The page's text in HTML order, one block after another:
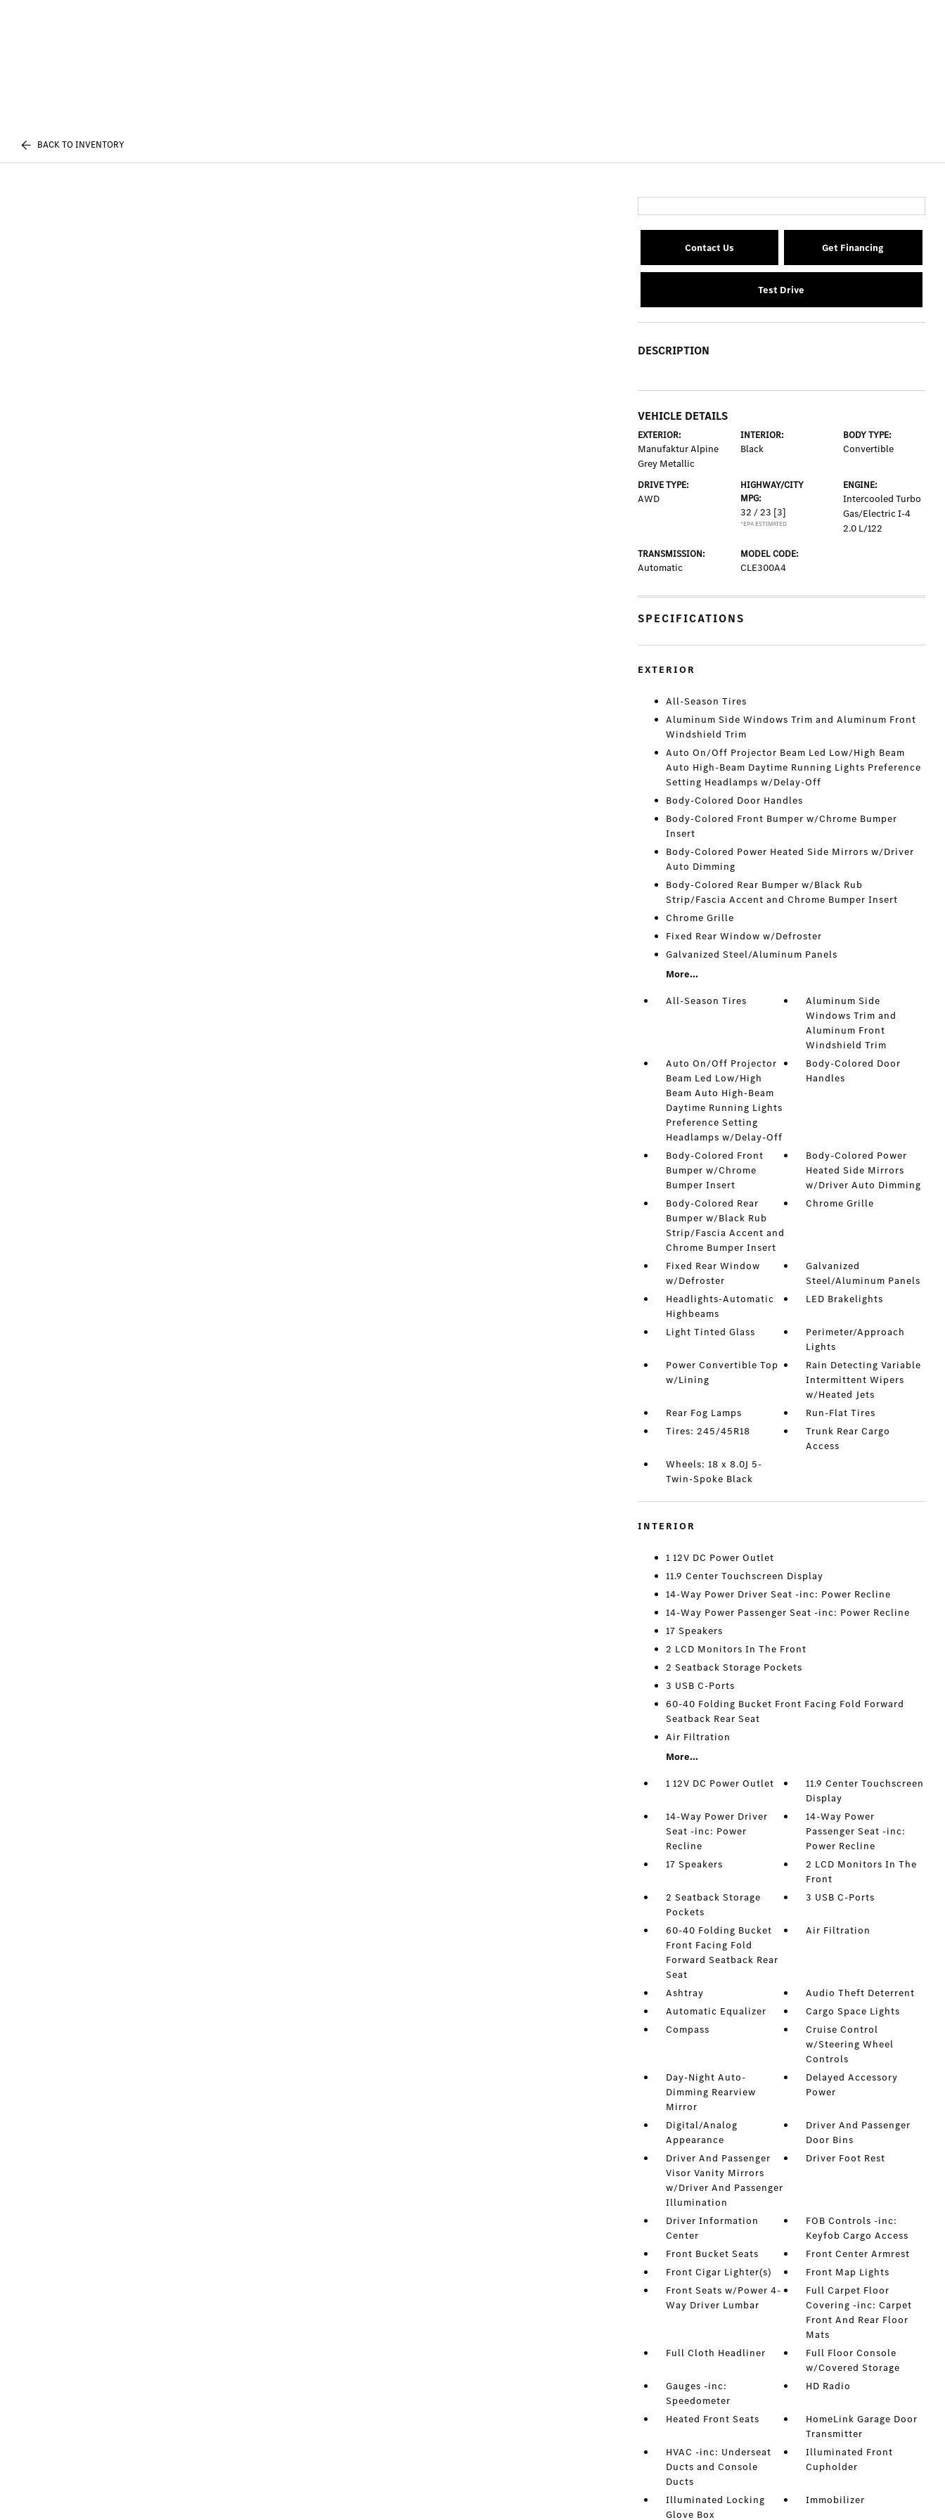
BACK TO INVENTORY
Contact Us Get Financing
Test Drive
DESCRIPTION
VEHICLE DETAILS
EXTERIOR:
Manufaktur Alpine
Grey Metallic
INTERIOR:
Black
BODY TYPE:
Convertible
DRIVE TYPE:
AWD
HIGHWAY/CITY
MPG:
32 / 23 [3]
*EPA ESTIMATED
ENGINE:
Intercooled Turbo
Gas/Electric I-4
2.0 L/122
TRANSMISSION:
Automatic
MODEL CODE:
CLE300A4
SPECIFICATIONS
EXTERIOR
All-Season Tires
Aluminum Side Windows Trim and Aluminum Front
Windshield Trim
Auto On/Off Projector Beam Led Low/High Beam
Auto High-Beam Daytime Running Lights Preference
Setting Headlamps w/Delay-Off
Body-Colored Door Handles
Body-Colored Front Bumper w/Chrome Bumper
Insert
Body-Colored Power Heated Side Mirrors w/Driver
Auto Dimming
Body-Colored Rear Bumper w/Black Rub
Strip/Fascia Accent and Chrome Bumper Insert
Chrome Grille
Fixed Rear Window w/Defroster
Galvanized Steel/Aluminum Panels
More...
All-Season Tires
Aluminum Side
Windows Trim and
Aluminum Front
Windshield Trim
Auto On/Off Projector
Beam Led Low/High
Beam Auto High-Beam
Daytime Running Lights
Preference Setting
Headlamps w/Delay-Off
Body-Colored Door
Handles
Body-Colored Front
Bumper w/Chrome
Bumper Insert
Body-Colored Power
Heated Side Mirrors
w/Driver Auto Dimming
Body-Colored Rear
Bumper w/Black Rub
Strip/Fascia Accent and
Chrome Bumper Insert
Chrome Grille
Fixed Rear Window
w/Defroster
Galvanized
Steel/Aluminum Panels
Headlights-Automatic
Highbeams
LED Brakelights
Light Tinted Glass
Perimeter/Approach
Lights
Power Convertible Top
w/Lining
Rain Detecting Variable
Intermittent Wipers
w/Heated Jets
Rear Fog Lamps
Run-Flat Tires
Tires: 245/45R18
Trunk Rear Cargo
Access
Wheels: 18 x 8.0J 5-
Twin-Spoke Black
INTERIOR
1 12V DC Power Outlet
11.9 Center Touchscreen Display
14-Way Power Driver Seat -inc: Power Recline
14-Way Power Passenger Seat -inc: Power Recline
17 Speakers
2 LCD Monitors In The Front
2 Seatback Storage Pockets
3 USB C-Ports
60-40 Folding Bucket Front Facing Fold Forward
Seatback Rear Seat
Air Filtration
More...
1 12V DC Power Outlet
11.9 Center Touchscreen
Display
14-Way Power Driver
Seat -inc: Power
Recline
14-Way Power
Passenger Seat -inc:
Power Recline
17 Speakers
2 LCD Monitors In The
Front
2 Seatback Storage
Pockets
3 USB C-Ports
60-40 Folding Bucket
Front Facing Fold
Forward Seatback Rear
Seat
Air Filtration
Ashtray
Audio Theft Deterrent
Automatic Equalizer
Cargo Space Lights
Compass
Cruise Control
w/Steering Wheel
Controls
Day-Night Auto-
Dimming Rearview
Mirror
Delayed Accessory
Power
Digital/Analog
Appearance
Driver And Passenger
Door Bins
Driver And Passenger
Visor Vanity Mirrors
w/Driver And Passenger
Illumination
Driver Foot Rest
Driver Information
Center
FOB Controls -inc:
Keyfob Cargo Access
Front Bucket Seats
Front Center Armrest
Front Cigar Lighter(s)
Front Map Lights
Front Seats w/Power 4-
Way Driver Lumbar
Full Carpet Floor
Covering -inc: Carpet
Front And Rear Floor
Mats
Full Cloth Headliner
Full Floor Console
w/Covered Storage
Gauges -inc:
Speedometer
HD Radio
Heated Front Seats
HomeLink Garage Door
Transmitter
HVAC -inc: Underseat
Ducts and Console
Ducts
Illuminated Front
Cupholder
Illuminated Locking
Glove Box
Immobilizer